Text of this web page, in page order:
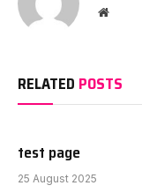
Website
RELATED POSTS
test page
25 August 2025